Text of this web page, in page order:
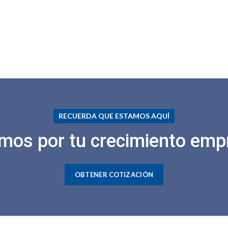
RECUERDA QUE ESTAMOS AQUÍ
por tu crecimiento
OBTENER COTIZACIÓN